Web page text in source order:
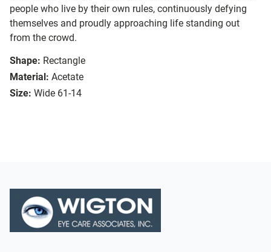
people who live by their own rules, continuously defying
themselves and proudly approaching life standing out
from the crowd.
Shape: Rectangle
Material: Acetate
Size: Wide 61-14